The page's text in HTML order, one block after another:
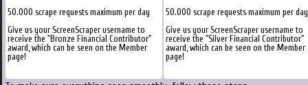
50.000 scrape requests maximum per day
Give us your ScreenScraper username to
receive the "Bronze Financial Contributor"
award, which can be seen on the Member
page!
50.000 scrape requests maximum per day
Give us your ScreenScraper username to
receive the "Silver Financial Contributor"
award, which can be seen on the Member
page!